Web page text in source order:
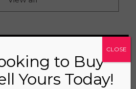
US
to Buy
Yours Today!
CLOSE